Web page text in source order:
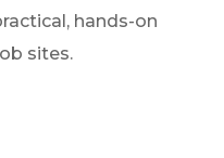
hands-on
sites.